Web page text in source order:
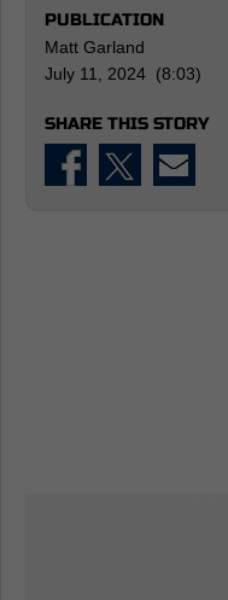
PUBLICATION
Matt Garland
July 11, 2024 (8:03)
SHARE THIS STORY